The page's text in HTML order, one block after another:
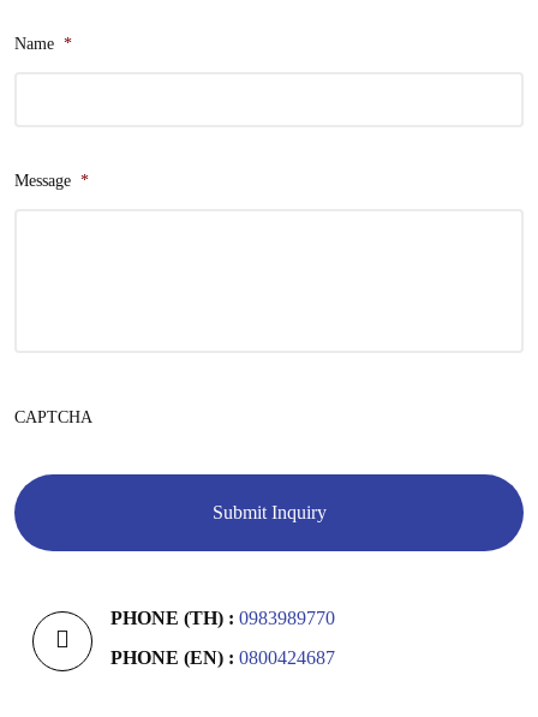
Name *
Message *
CAPTCHA
PHONE (TH) : 0983989770
PHONE (EN) : 0800424687